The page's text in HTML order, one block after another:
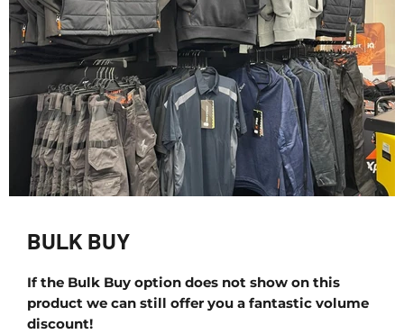
BULK BUY
If the Bulk Buy option does not show on this
product we can still offer you a fantastic volume
discount!